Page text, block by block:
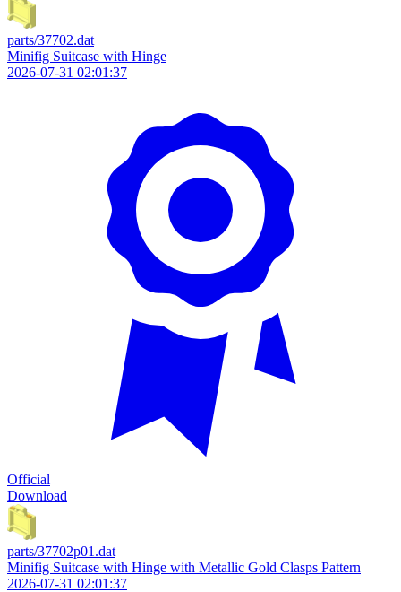
parts/37702.dat
Minifig Suitcase with Hinge
2026-07-31 02:01:37
Official
Download
parts/37702p01.dat
Minifig Suitcase with Hinge with Metallic Gold Clasps Pattern
2026-07-31 02:01:37